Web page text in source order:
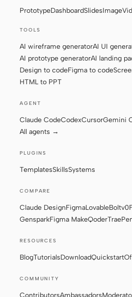
Screenshot to code
Templates
Systems
Blog
Tutorials
PrototypeDashboardSlidesImage
TOOLS
AI wireframe generatorAI UI
AI prototype generatorAI landing
Design to codeFigma to code
HTML to PPT
AGENT
Claude CodeCodexCursorGemini
All agents →
PLUGINS
TemplatesSkillsSystems
COMPARE
Claude DesignFigmaLovableBoltv0
GensparkFigma MakeQoderTrae
RESOURCES
BlogTutorialsDownloadQuickstart
COMMUNITY
ContributorsAmbassadors